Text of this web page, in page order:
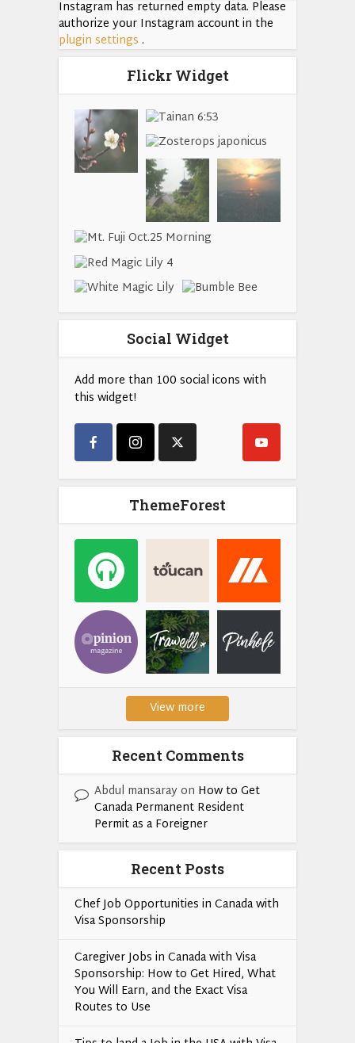
Instagram has returned empty data. Please
authorize your Instagram account in the
plugin settings .
Flickr Widget
Social Widget
Add more than 100 social icons with
this widget!
ThemeForest
View more
Recent Comments
Abdul mansarayon How to Get
Canada Permanent Resident
Permit as a Foreigner
Recent Posts
Chef Job Opportunities in Canada with
Visa Sponsorship
Caregiver Jobs in Canada with Visa
Sponsorship: How to Get Hired, What
You Will Earn, and the Exact Visa
Routes to Use